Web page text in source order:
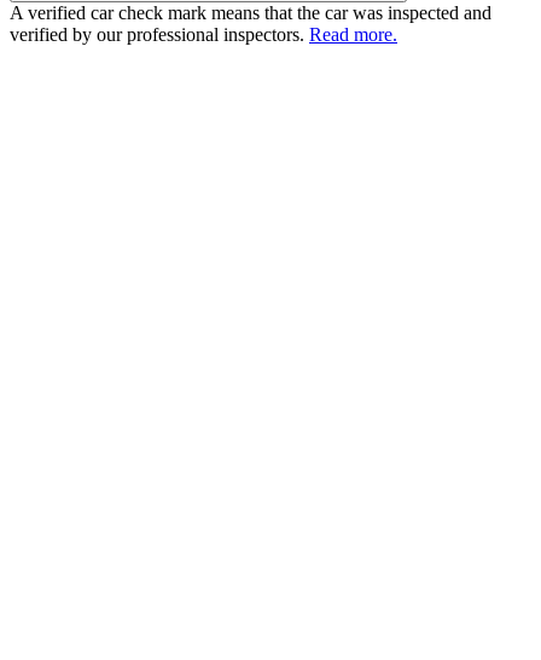
A verified car check mark means that the car was inspected and
verified by our professional inspectors. Read more.